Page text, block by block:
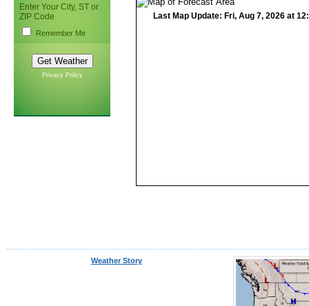
Enter Your City, ST or
ZIP Code
Remember Me
Privacy Policy
Last Map Update: Fri, Aug 7, 2026 at
Weather Story